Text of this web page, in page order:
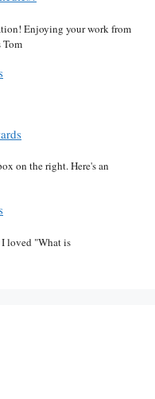
Enjoying your work from
Tom
on the right. Here's an
loved "What is